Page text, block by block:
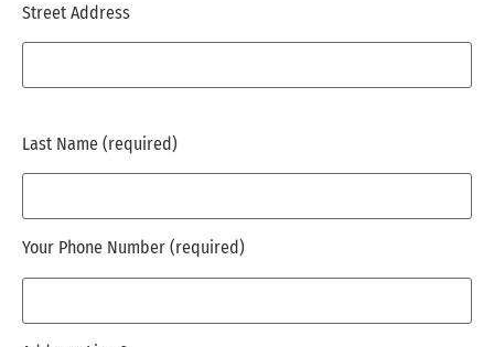
Street Address
Last Name (required)
Your Phone Number (required)